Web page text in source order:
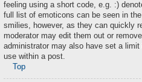
feeling using a short code, e.g. :)
full list of emoticons can be seen in
smilies, however, as they can quickly
moderator may edit them out or
administrator may also have set a
use within a post.
Top